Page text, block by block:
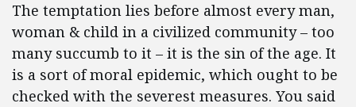
The temptation lies before almost every man,
woman & child in a civilized community – too
many succumb to it – it is the sin of the age. It
is a sort of moral epidemic, which ought to be
checked with the severest measures. You said